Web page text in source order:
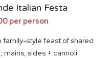
Italian Festa
per person
family-style feast of shared
mains, sides + cannoli